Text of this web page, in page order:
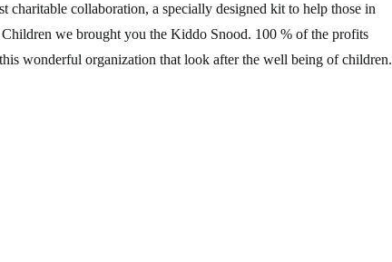
charitable collaboration, a specially designed kit to help those in
we brought you the Kiddo Snood. 100 % of the profits
wonderful organization that look after the well being of children.